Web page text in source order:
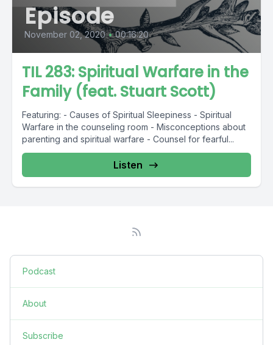
Episode
November 02, 2020 • 00:16:20
TIL 283: Spiritual Warfare in the
Family (feat. Stuart Scott)
Featuring: - Causes of Spiritual Sleepiness - Spiritual
Warfare in the counseling room - Misconceptions about
parenting and spiritual warfare - Counsel for fearful...
Listen
Podcast
About
Subscribe